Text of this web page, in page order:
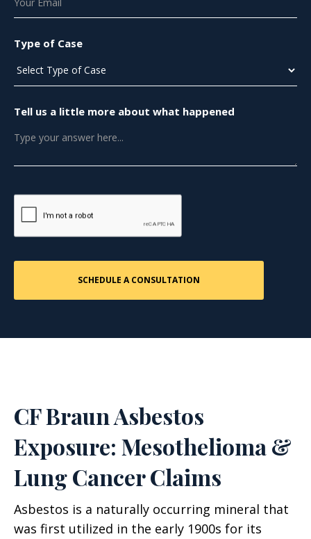
Type of Case
Tell us a little more about what happened
CF Braun Asbestos
Exposure: Mesothelioma &
Lung Cancer Claims
Asbestos is a naturally occurring mineral that
was first utilized in the early 1900s for its